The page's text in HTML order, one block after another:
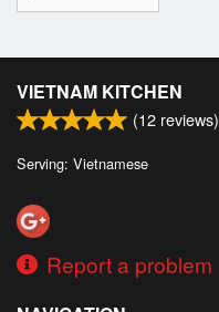
VIETNAM KITCHEN
(12 reviews)
Serving: Vietnamese
Report a problem